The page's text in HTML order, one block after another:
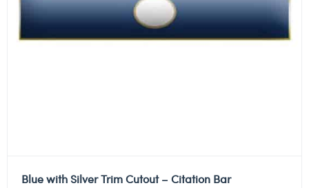
Blue with Silver Trim Cutout – Citation Bar